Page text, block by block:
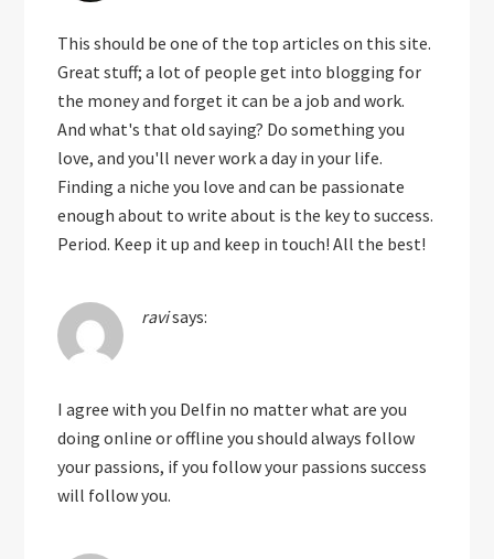
This should be one of the top articles on this site.
Great stuff; a lot of people get into blogging for
the money and forget it can be a job and work.
And what's that old saying? Do something you
love, and you'll never work a day in your life.
Finding a niche you love and can be passionate
enough about to write about is the key to success.
Period. Keep it up and keep in touch! All the best!
ravisays:
I agree with you Delfin no matter what are you
doing online or offline you should always follow
your passions, if you follow your passions success
will follow you.